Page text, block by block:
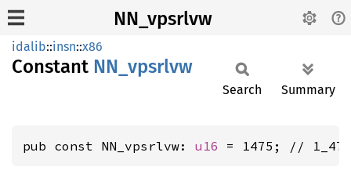
NN_vpsrlvw
idalib::insn::x86
Constant NN_ vpsrlvw
Search Summary
pub const NN_vpsrlvw: u16 = 1475; //